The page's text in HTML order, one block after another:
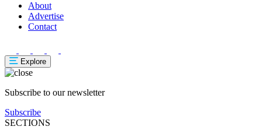
About
Advertise
Contact
Explore
Subscribe to our newsletter
Subscribe
SECTIONS